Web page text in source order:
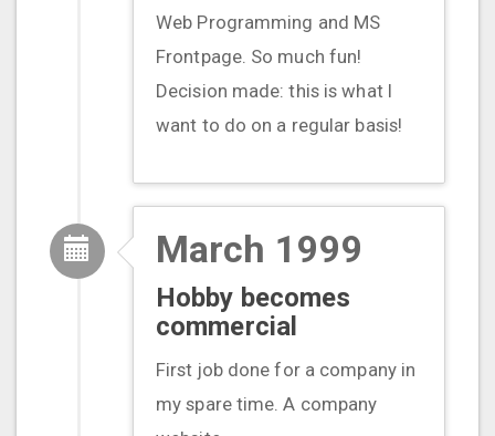
Web Programming and MS
Frontpage. So much fun!
Decision made: this is what I
want to do on a regular basis!
March 1999
Hobby becomes
commercial
First job done for a company in
my spare time. A company